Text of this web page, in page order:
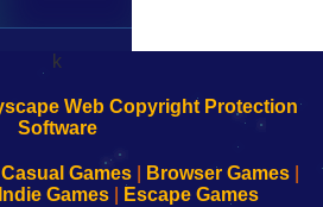
k
Casual Games| Browser Games|
Indie Games| Escape Games